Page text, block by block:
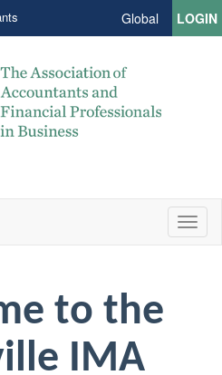
Global LOGIN
to the
IMA